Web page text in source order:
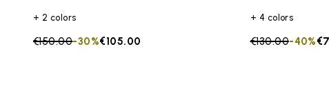
+ 2 colors
Price reduced from
€150.00to €105.00
-30%
+ 4 colors
Price reduced
€130.00to
-40%